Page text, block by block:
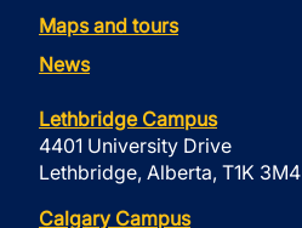
Maps and tours
News
Lethbridge Campus
4401 University Drive
Lethbridge, Alberta, T1K 3M4
Calgary Campus